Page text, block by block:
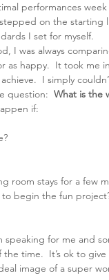
performances
on the starting
I set for myself.
was always
as happy.  It took
I simply
question: What is the
if:
room stays for a few
begin the fun
speaking for me and
time.  It’s ok to
image of a super